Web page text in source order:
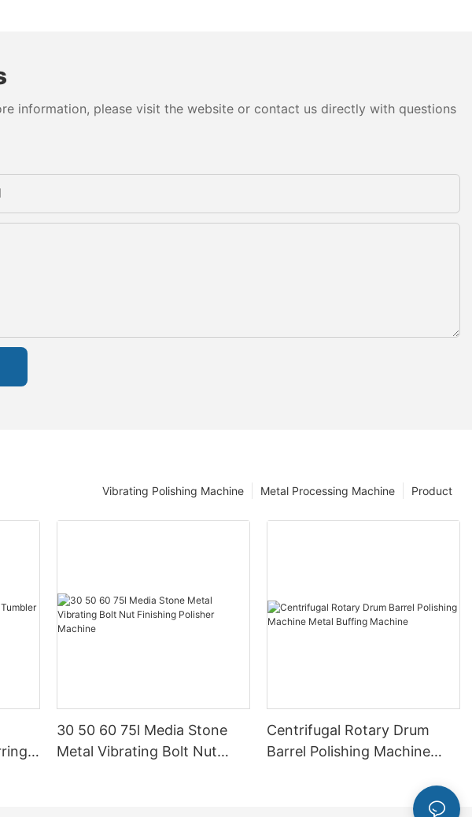
information, please visit the website or contact us directly with questions
Product
Metal Processing Machine
Vibrating Polishing Machine
30 50 60 75l Media Stone
Metal Vibrating Bolt Nut
Centrifugal Rotary Drum
Barrel Polishing Machine